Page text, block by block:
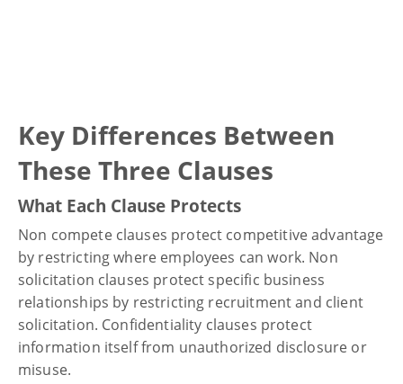
Key Differences Between
These Three Clauses
What Each Clause Protects
Non compete clauses protect competitive advantage
by restricting where employees can work. Non
solicitation clauses protect specific business
relationships by restricting recruitment and client
solicitation. Confidentiality clauses protect
information itself from unauthorized disclosure or
misuse.